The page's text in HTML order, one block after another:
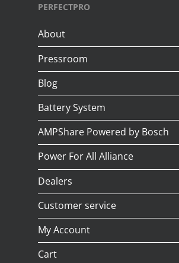
PERFECTPRO
About
Pressroom
Blog
Battery System
AMPShare Powered by Bosch
Power For All Alliance
Dealers
Customer service
My Account
Cart